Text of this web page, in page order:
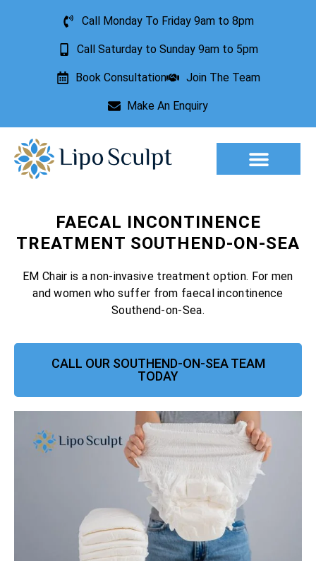
Call Monday To Friday 9am to 8pm
Call Saturday to Sunday 9am to 5pm
Book Consultation Join The Team
Make An Enquiry
FAECAL INCONTINENCE
TREATMENT SOUTHEND-ON-SEA
EM Chair is a non-invasive treatment option. For men
and women who suffer from faecal incontinence
Southend-on-Sea.
CALL OUR SOUTHEND-ON-SEA TEAM
TODAY